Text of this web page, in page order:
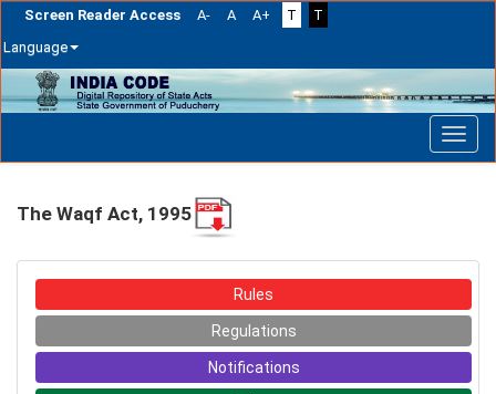
Screen Reader Access A- A A+ T
T
Language
Skip
navigation
The Waqf Act, 1995
Rules
Regulations
Notifications